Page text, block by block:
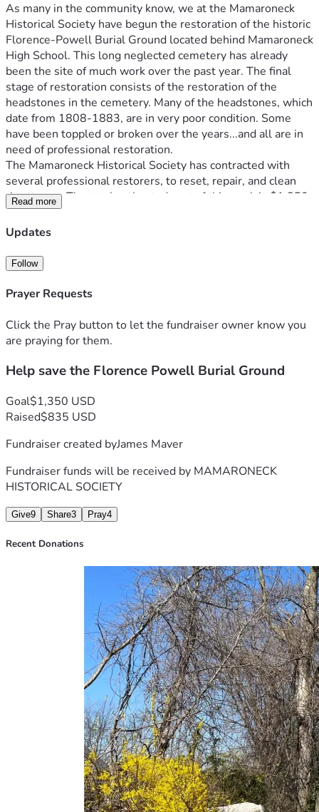
As many in the community know, we at the Mamaroneck
Historical Society have begun the restoration of the historic
Florence-Powell Burial Ground located behind Mamaroneck
High School. This long neglected cemetery has already
been the site of much work over the past year. The final
stage of restoration consists of the restoration of the
headstones in the cemetery. Many of the headstones, which
date from 1808-1883, are in very poor condition. Some
have been toppled or broken over the years...and all are in
need of professional restoration.
The Mamaroneck Historical Society has contracted with
several professional restorers, to reset, repair, and clean
the stones. The total estimated cost of this work is $1,850.
We have already been gifted a most generous donation by
the Westchester Jewish Center of $500 to this restoration
make this restoration a reality.
As you are aware, Mamaroneck Historical Society consists
of members of the community who have donated much in
Any amount you can donate helps. Any donations over and
above this amount will be dedicated to the future
Thank you!
Read more
Updates
Follow
Prayer Requests
Click the Pray button to let the fundraiser owner know you
are praying for them.
Help save the Florence Powell Burial Ground
Goal$1,350 USD
Raised$835 USD
Fundraiser created byJames Maver
Fundraiser funds will be received by MAMARONECK
HISTORICAL SOCIETY
Give9 Share3 Pray4
Recent Donations